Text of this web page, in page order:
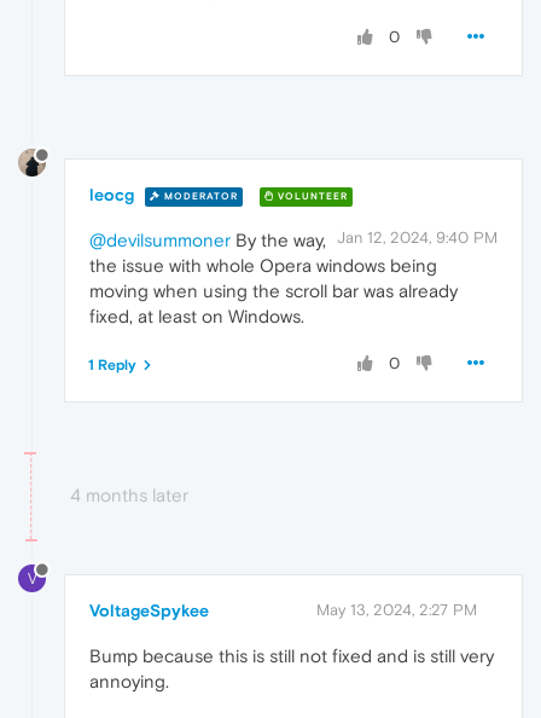
0
leocg MODERATOR VOLUNTEER
Jan 12, 2024, 9:40 PM
@devilsummoner By the way,
the issue with whole Opera windows being
moving when using the scroll bar was already
fixed, at least on Windows.
0
1 Reply
4 months later
V
VoltageSpykee May 13, 2024, 2:27 PM
Bump because this is still not fixed and is still very
annoying.